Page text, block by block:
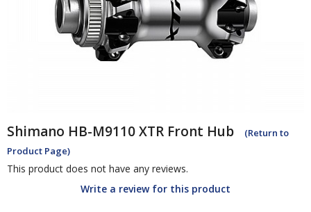
Shimano HB-M9110 XTR Front Hub
(Return to
Product Page)
This product does not have any reviews.
Write a review for this product